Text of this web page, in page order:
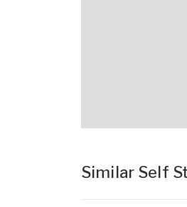
Similar Self